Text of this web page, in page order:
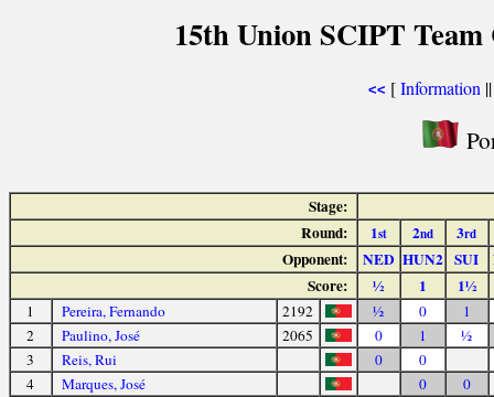
15th Union SCIPT
<< [Information
Stage:
Round:
1st 2nd 3rd
Opponent: NED HUN2 SUI
Score:
½ 1 1½
1 Pereira, Fernando 2192 ½ 0
1
2
Paulino, José 2065 0 1
½
3
Reis, Rui 0
0
4
Marques, José 0
0